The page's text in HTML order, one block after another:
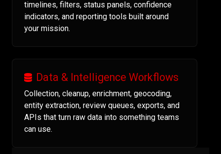
timelines, filters, status panels, confidence
indicators, and reporting tools built around
your mission.
Data & Intelligence Workflows
Collection, cleanup, enrichment, geocoding,
entity extraction, review queues, exports, and
APIs that turn raw data into something teams
can use.